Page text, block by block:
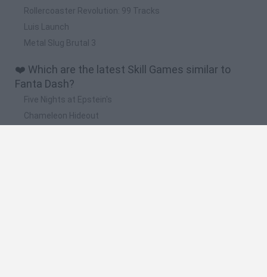
Rollercoaster Revolution: 99 Tracks
Luis Launch
Metal Slug Brutal 3
❤️ Which are the latest Skill Games similar to
Fanta Dash?
Five Nights at Epstein's
Chameleon Hideout